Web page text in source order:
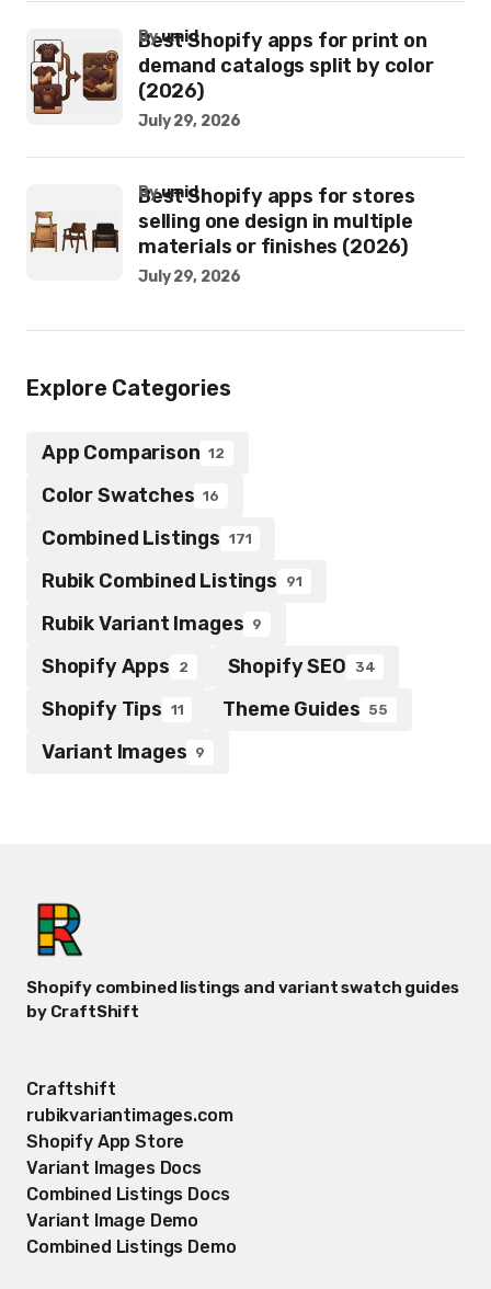
Best Shopify apps for print on
demand catalogs split by color
(2026)
byumid
July 29, 2026
Best Shopify apps for stores
selling one design in multiple
materials or finishes (2026)
byumid
July 29, 2026
Explore Categories
App Comparison 12
Color Swatches 16
Combined Listings 171
Rubik Combined Listings 91
Rubik Variant Images 9
Shopify Apps 2 Shopify SEO 34
Shopify Tips 11 Theme Guides 55
Variant Images 9
Shopify combined listings and variant swatch guides
by CraftShift
Craftshift
rubikvariantimages.com
Shopify App Store
Variant Images Docs
Combined Listings Docs
Variant Image Demo
Combined Listings Demo